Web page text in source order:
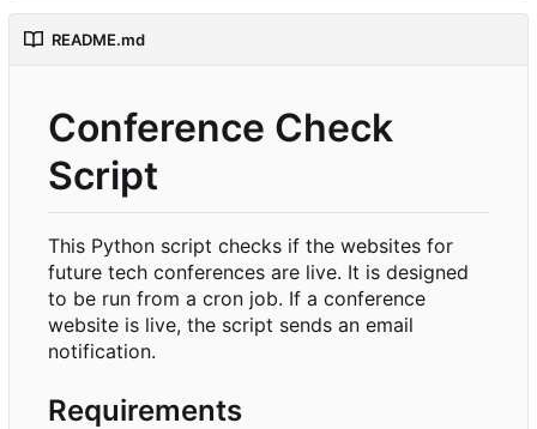
README.md
Conference Check
Script
This Python script checks if the websites for
future tech conferences are live. It is designed
to be run from a cron job. If a conference
website is live, the script sends an email
notification.
Requirements